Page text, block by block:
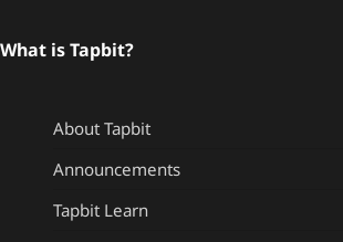
What is Tapbit?
About Tapbit
Announcements
Tapbit Learn